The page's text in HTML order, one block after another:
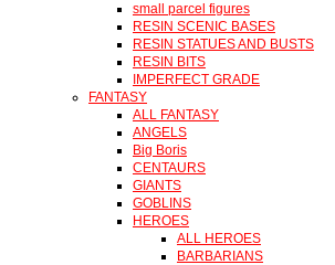
small parcel figures
RESIN SCENIC BASES
RESIN STATUES AND BUSTS
RESIN BITS
IMPERFECT GRADE
FANTASY
ALL FANTASY
ANGELS
Big Boris
CENTAURS
GIANTS
GOBLINS
HEROES
ALL HEROES
BARBARIANS